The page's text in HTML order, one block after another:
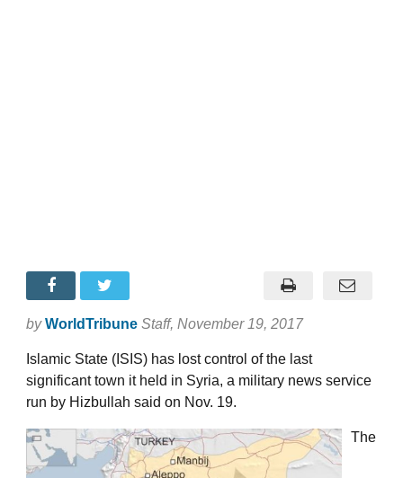
by WorldTribune Staff, November 19, 2017
Islamic State (ISIS) has lost control of the last
significant town it held in Syria, a military news service
run by Hizbullah said on Nov. 19.
The